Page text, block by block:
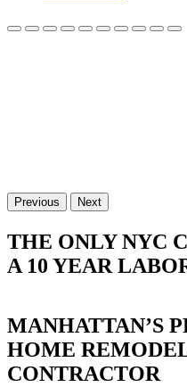
Previous Next
THE ONLY NYC
A 10 YEAR
MANHATTAN’S
HOME
CONTRACTOR